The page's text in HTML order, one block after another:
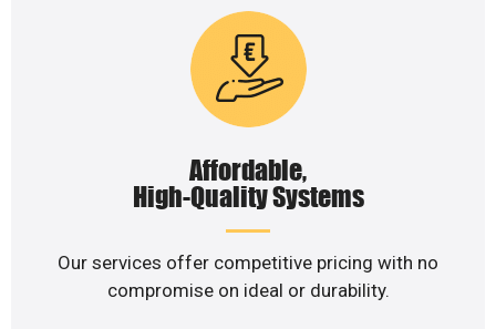
Affordable,
High-Quality Systems
Our services offer competitive pricing with no
compromise on ideal or durability.